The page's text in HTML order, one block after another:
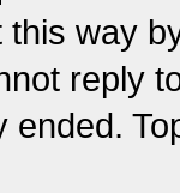
way
reply
ended.